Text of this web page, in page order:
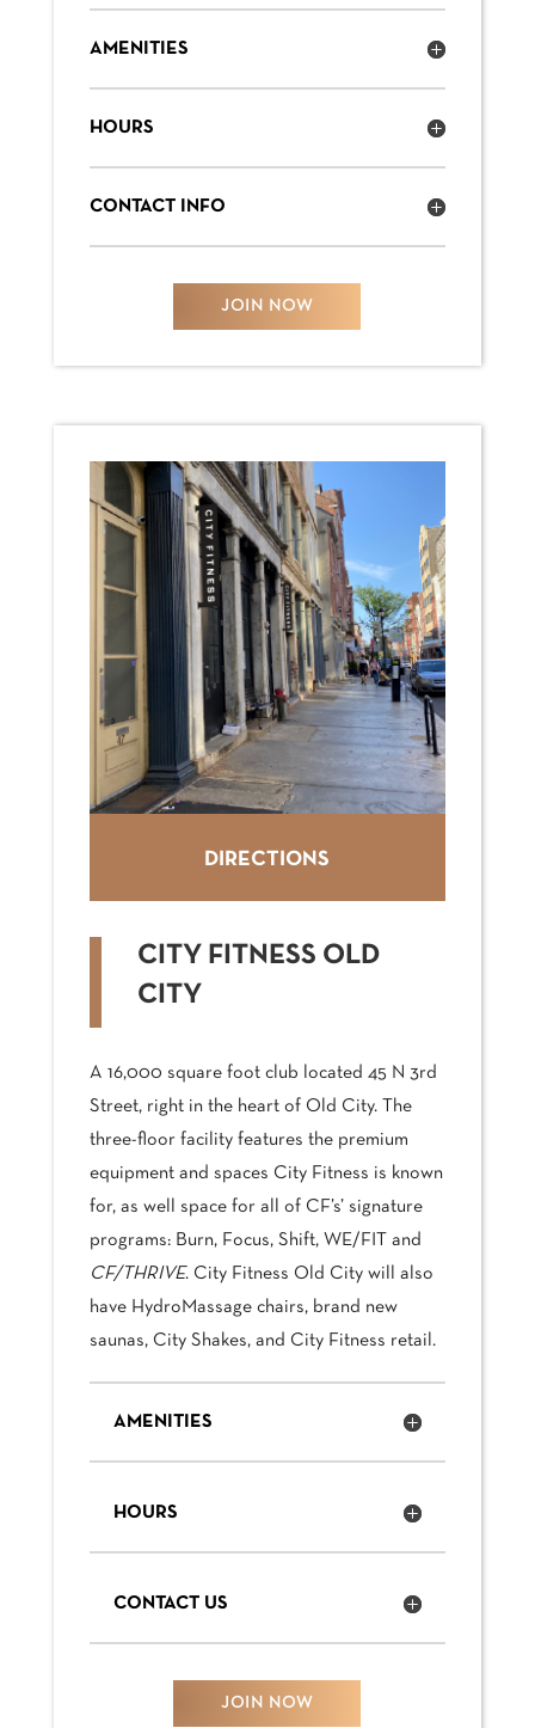
AMENITIES
HOURS
CONTACT INFO
JOIN NOW
DIRECTIONS
CITY FITNESS OLD
CITY
A 16,000 square foot club located 45 N 3rd
Street, right in the heart of Old City. The
three-floor facility features the premium
equipment and spaces City Fitness is known
for, as well space for all of CF’s’ signature
programs: Burn, Focus, Shift, WE/FIT and
CF/THRIVE. City Fitness Old City will also
have HydroMassage chairs, brand new
saunas, City Shakes, and City Fitness retail.
AMENITIES
HOURS
CONTACT US
JOIN NOW